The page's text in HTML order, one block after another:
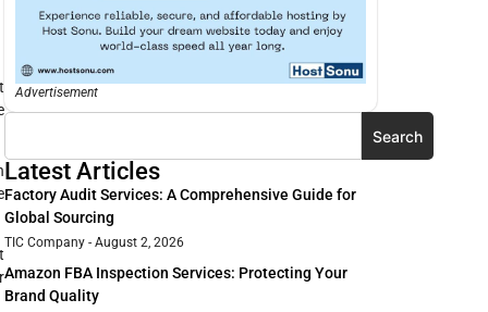
Advertisement
Search
Latest Articles
Factory Audit Services: A Comprehensive Guide for
Global Sourcing
TIC Company August 2, 2026
Amazon FBA Inspection Services: Protecting Your
Brand Quality